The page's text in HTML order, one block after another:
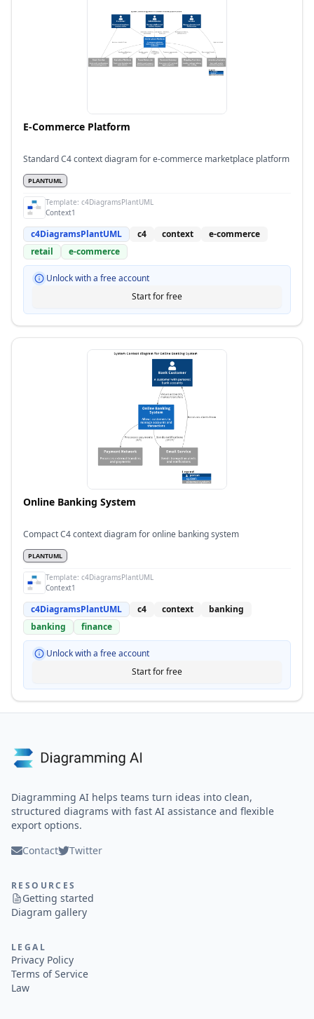
E-Commerce Platform
Standard C4 context diagram for e-commerce marketplace platform
PLANTUML
Template: c4DiagramsPlantUML
Context1
c4DiagramsPlantUML c4 context
e-commerce
retail
e-commerce
Unlock with a free account
Start for free
Online Banking System
Compact C4 context diagram for online banking system
PLANTUML
Template: c4DiagramsPlantUML
Context1
c4DiagramsPlantUML c4 context
banking
banking
finance
Unlock with a free account
Start for free
Diagramming AI helps teams turn ideas into clean,
structured diagrams with fast AI assistance and flexible
export options.
Contact
Twitter
RESOURCES
Getting started
Diagram gallery
LEGAL
Privacy Policy
Terms of Service
Law